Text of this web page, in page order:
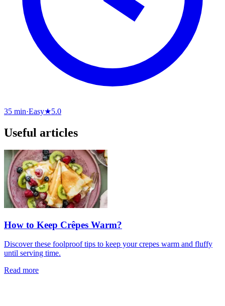
35 min·Easy★5.0
Useful articles
How to Keep Crêpes Warm?
Discover these foolproof tips to keep your crepes warm and fluffy
until serving time.
Read more